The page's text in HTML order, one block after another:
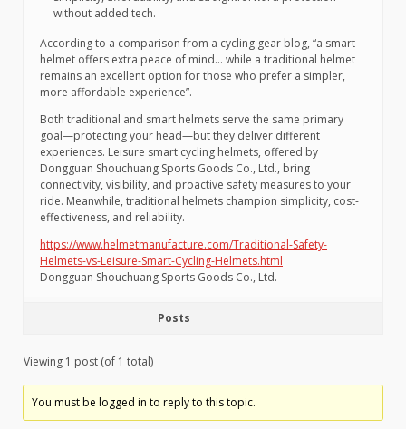
without added tech.
According to a comparison from a cycling gear blog, “a smart
helmet offers extra peace of mind… while a traditional helmet
remains an excellent option for those who prefer a simpler,
more affordable experience”.
Both traditional and smart helmets serve the same primary
goal—protecting your head—but they deliver different
experiences. Leisure smart cycling helmets, offered by
Dongguan Shouchuang Sports Goods Co., Ltd., bring
connectivity, visibility, and proactive safety measures to your
ride. Meanwhile, traditional helmets champion simplicity, cost-
effectiveness, and reliability.
https://www.helmetmanufacture.com/Traditional-Safety-
Helmets-vs-Leisure-Smart-Cycling-Helmets.html
Dongguan Shouchuang Sports Goods Co., Ltd.
Posts
Viewing 1 post (of 1 total)
You must be logged in to reply to this topic.